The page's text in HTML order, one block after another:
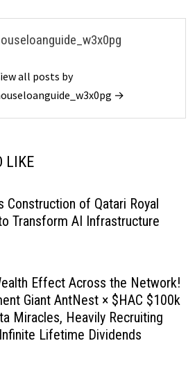
all posts by
→
LIKE
Construction of Qatari Royal
Transform AI Infrastructure
Effect Across the Network!
Giant AntNest × $HAC $100k
Miracles, Heavily Recruiting
Lifetime Dividends